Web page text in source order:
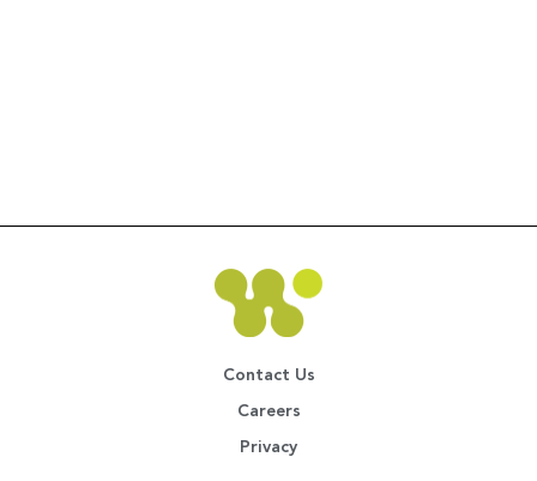
Contact Us
Careers
Privacy